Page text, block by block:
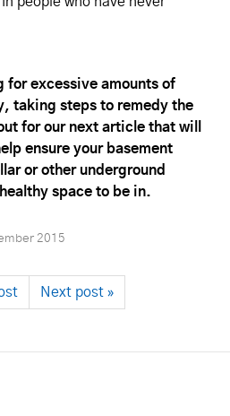
for excessive amounts of
taking steps to remedy the
for our next article that will
ensure your basement
or other underground
space to be in.
2015
Next post »